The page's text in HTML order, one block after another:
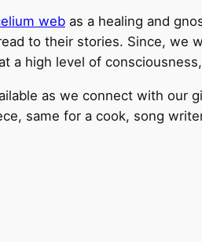
web as a healing and
to their stories. Since, we
a high level of
as we connect with our
same for a cook, song